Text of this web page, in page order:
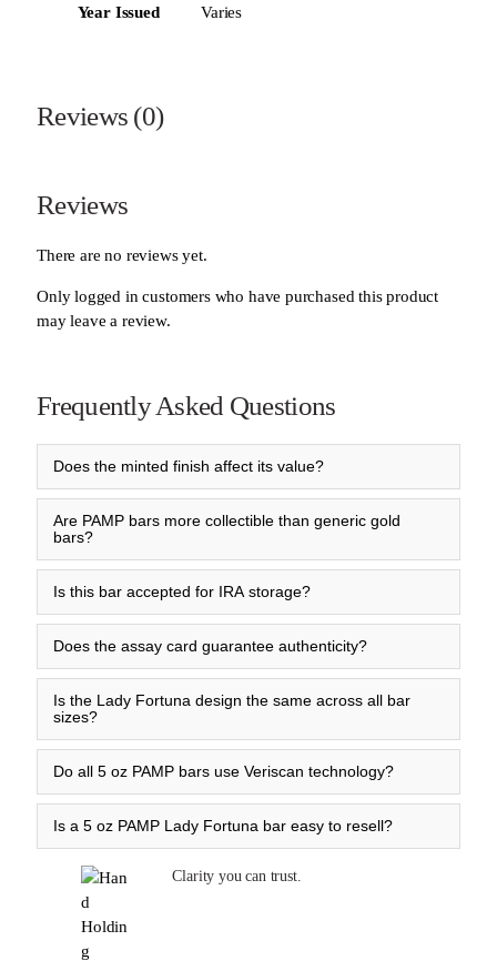
Year Issued Varies
Reviews (0)
Reviews
There are no reviews yet.
Only logged in customers who have purchased this product
may leave a review.
Frequently Asked Questions
Does the minted finish affect its value?
Are PAMP bars more collectible than generic gold
bars?
Is this bar accepted for IRA storage?
Does the assay card guarantee authenticity?
Is the Lady Fortuna design the same across all bar
sizes?
Do all 5 oz PAMP bars use Veriscan technology?
Is a 5 oz PAMP Lady Fortuna bar easy to resell?
Clarity you can trust.